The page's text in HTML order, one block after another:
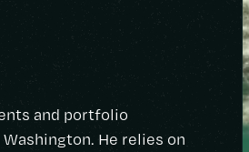
and portfolio
He relies on